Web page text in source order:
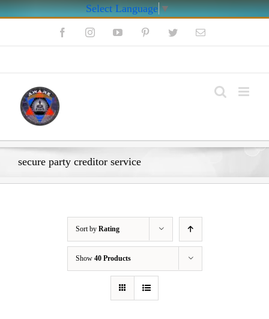
Select Language▼
FacebookInstagramYouTube PinterestTwitterEmail
secure party creditor service
Sort by Rating
Show 40 Products